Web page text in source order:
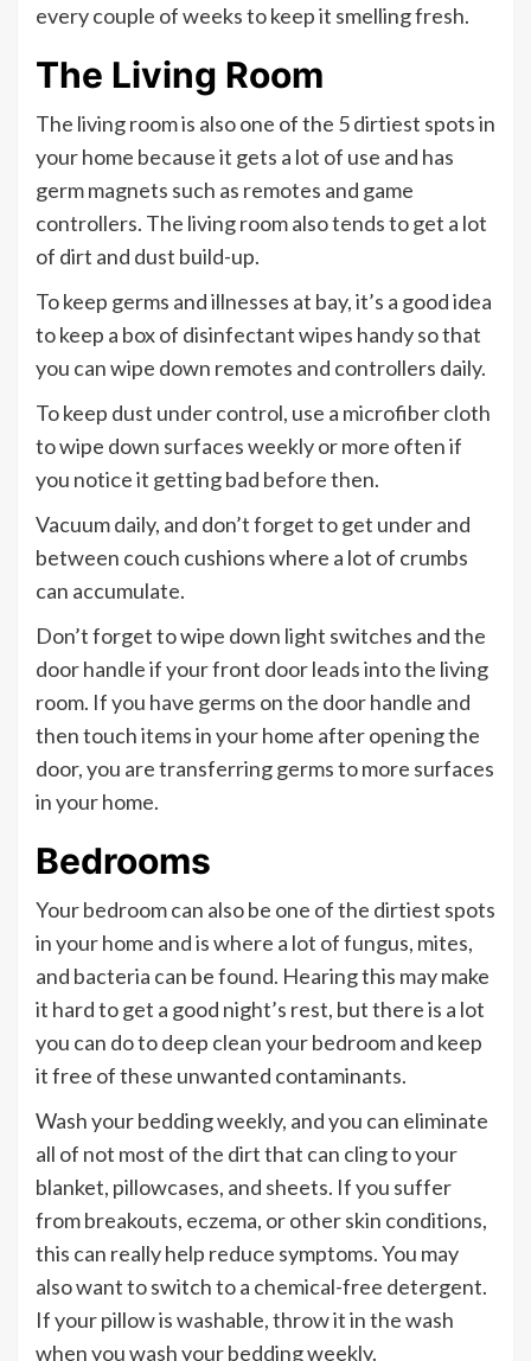
every couple of weeks to keep it smelling fresh.
The Living Room
The living room is also one of the 5 dirtiest spots in
your home because it gets a lot of use and has
germ magnets such as remotes and game
controllers. The living room also tends to get a lot
of dirt and dust build-up.
To keep germs and illnesses at bay, it’s a good idea
to keep a box of disinfectant wipes handy so that
you can wipe down remotes and controllers daily.
To keep dust under control, use a microfiber cloth
to wipe down surfaces weekly or more often if
you notice it getting bad before then.
Vacuum daily, and don’t forget to get under and
between couch cushions where a lot of crumbs
can accumulate.
Don’t forget to wipe down light switches and the
door handle if your front door leads into the living
room. If you have germs on the door handle and
then touch items in your home after opening the
door, you are transferring germs to more surfaces
in your home.
Bedrooms
Your bedroom can also be one of the dirtiest spots
in your home and is where a lot of fungus, mites,
and bacteria can be found. Hearing this may make
it hard to get a good night’s rest, but there is a lot
you can do to deep clean your bedroom and keep
it free of these unwanted contaminants.
Wash your bedding weekly, and you can eliminate
all of not most of the dirt that can cling to your
blanket, pillowcases, and sheets. If you suffer
from breakouts, eczema, or other skin conditions,
this can really help reduce symptoms. You may
also want to switch to a chemical-free detergent.
If your pillow is washable, throw it in the wash
when you wash your bedding weekly.